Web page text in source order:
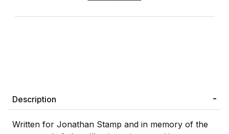
Description
Written for Jonathan Stamp and in memory of the